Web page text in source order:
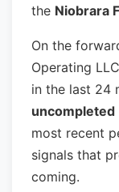
the Niobrara
On the
Operating
in the last 24
uncompleted
most recent
signals that
coming.